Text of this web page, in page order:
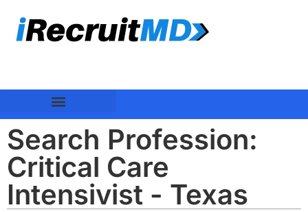
Search Profession:
Critical Care
Intensivist - Texas